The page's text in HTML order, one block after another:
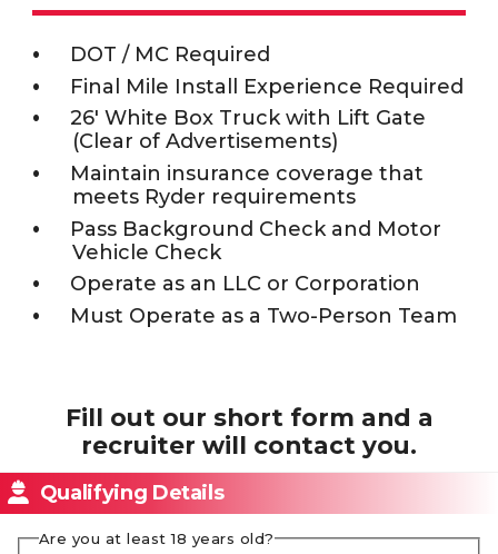
DOT / MC Required
Final Mile Install Experience Required
26' White Box Truck with Lift Gate
(Clear of Advertisements)
Maintain insurance coverage that
meets Ryder requirements
Pass Background Check and Motor
Vehicle Check
Operate as an LLC or Corporation
Must Operate as a Two-Person Team
Fill out our short form and a
recruiter will contact you.
Qualifying Details
Are you at least 18 years old?